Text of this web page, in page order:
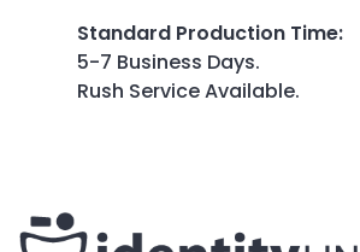
Standard Production Time:
5-7 Business Days.
Rush Service Available.